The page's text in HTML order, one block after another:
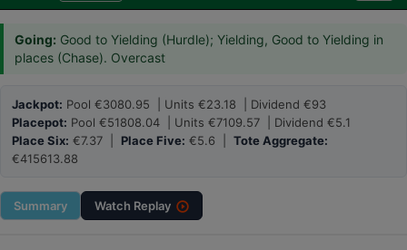
Going: Good to Yielding (Hurdle); Yielding, Good to Yielding in
places (Chase). Overcast
Jackpot: Pool €3080.95 | Units €23.18 | Dividend €93
Placepot: Pool €51808.04 | Units €7109.57 | Dividend €5.1
Place Six: €7.37 | Place Five: €5.6 | Tote Aggregate:
€415613.88
Summary Watch Replay